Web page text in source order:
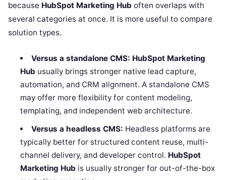
because HubSpot Marketing Hub often overlaps with
several categories at once. It is more useful to compare
solution types.
Versus a standalone CMS: HubSpot Marketing
Hub usually brings stronger native lead capture,
automation, and CRM alignment. A standalone CMS
may offer more flexibility for content modeling,
templating, and independent web architecture.
Versus a headless CMS: Headless platforms are
typically better for structured content reuse, multi-
channel delivery, and developer control. HubSpot
Marketing Hub is usually stronger for out-of-the-box